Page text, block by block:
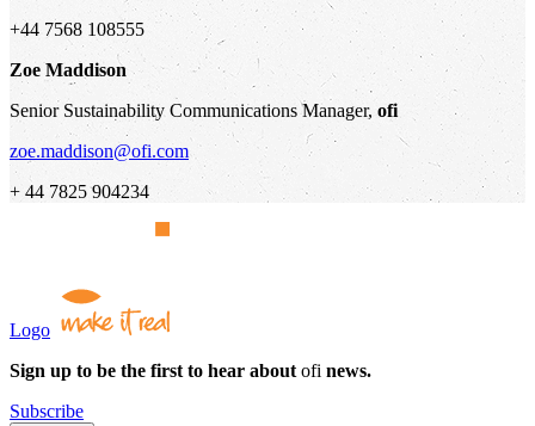
+44 7568 108555
Zoe Maddison
Senior Sustainability Communications Manager, ofi
zoe.maddison@ofi.com
+ 44 7825 904234
Logo
Sign up to be the first to hear about ofi news.
Subscribe